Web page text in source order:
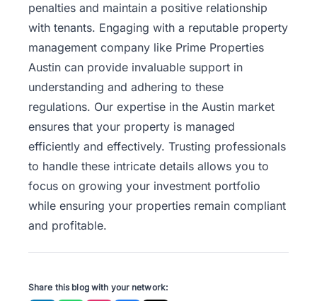
penalties and maintain a positive relationship
with tenants. Engaging with a reputable property
management company like Prime Properties
Austin can provide invaluable support in
understanding and adhering to these
regulations. Our expertise in the Austin market
ensures that your property is managed
efficiently and effectively. Trusting professionals
to handle these intricate details allows you to
focus on growing your investment portfolio
while ensuring your properties remain compliant
and profitable.
Share this blog with your network: